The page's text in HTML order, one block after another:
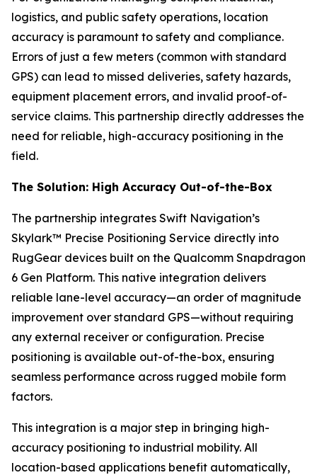
logistics, and public safety operations, location
accuracy is paramount to safety and compliance.
Errors of just a few meters (common with standard
GPS) can lead to missed deliveries, safety hazards,
equipment placement errors, and invalid proof-of-
service claims. This partnership directly addresses the
need for reliable, high-accuracy positioning in the
field.
The Solution: High Accuracy Out-of-the-Box
The partnership integrates Swift Navigation’s
Skylark™ Precise Positioning Service directly into
RugGear devices built on the Qualcomm Snapdragon
6 Gen Platform. This native integration delivers
reliable lane-level accuracy—an order of magnitude
improvement over standard GPS—without requiring
any external receiver or configuration. Precise
positioning is available out-of-the-box, ensuring
seamless performance across rugged mobile form
factors.
This integration is a major step in bringing high-
accuracy positioning to industrial mobility. All
location-based applications benefit automatically,